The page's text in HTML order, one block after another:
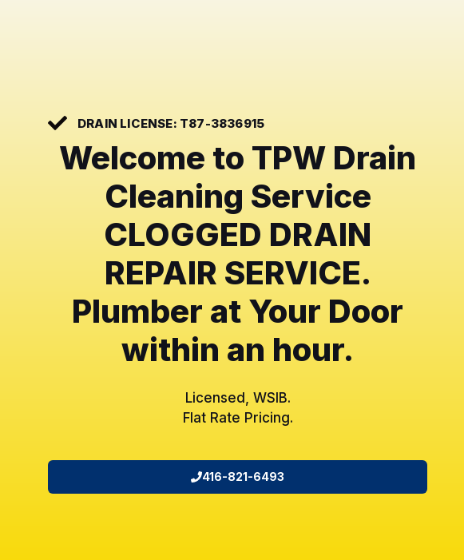
DRAIN LICENSE: T87-3836915
Welcome to TPW Drain
Cleaning Service
CLOGGED DRAIN
REPAIR SERVICE.
Plumber at Your Door
within an hour.
Licensed, WSIB.
Flat Rate Pricing.
416-821-6493